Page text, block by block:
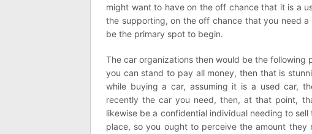
might want to have on the off chance that it is a
the supporting, on the off chance that you need
be the primary spot to begin.
The car organizations then would be the
you can stand to pay all money, then that is
while buying a car, assuming it is a used car,
recently the car you need, then, at that point,
likewise be a confidential individual needing to
place, so you ought to perceive the amount